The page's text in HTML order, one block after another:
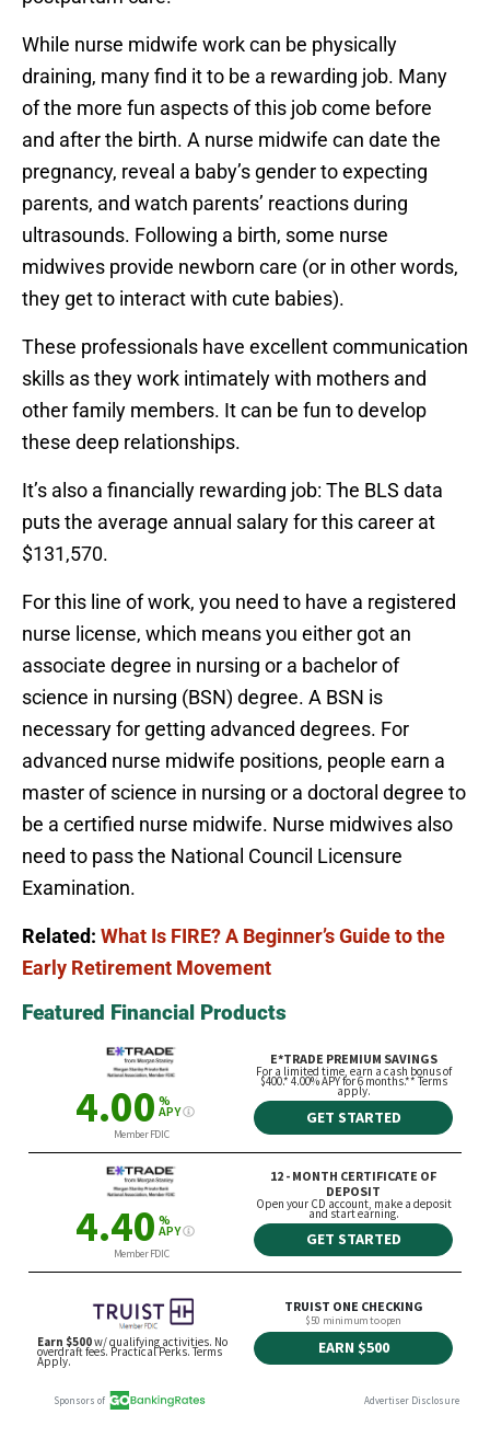
While nurse midwife work can be physically
draining, many find it to be a rewarding job. Many
of the more fun aspects of this job come before
and after the birth. A nurse midwife can date the
pregnancy, reveal a baby’s gender to expecting
parents, and watch parents’ reactions during
ultrasounds. Following a birth, some nurse
midwives provide newborn care (or in other words,
they get to interact with cute babies).
These professionals have excellent communication
skills as they work intimately with mothers and
other family members. It can be fun to develop
these deep relationships.
It’s also a financially rewarding job: The BLS data
puts the average annual salary for this career at
$131,570.
For this line of work, you need to have a registered
nurse license, which means you either got an
associate degree in nursing or a bachelor of
science in nursing (BSN) degree. A BSN is
necessary for getting advanced degrees. For
advanced nurse midwife positions, people earn a
master of science in nursing or a doctoral degree to
be a certified nurse midwife. Nurse midwives also
need to pass the National Council Licensure
Examination.
Related: What Is FIRE? A Beginner’s Guide to the
Early Retirement Movement
Featured Financial Products